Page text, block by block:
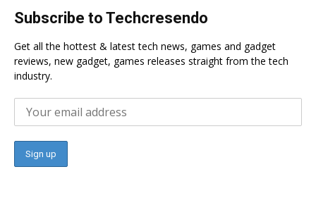
Subscribe to Techcresendo
Get all the hottest & latest tech news, games and gadget
reviews, new gadget, games releases straight from the tech
industry.